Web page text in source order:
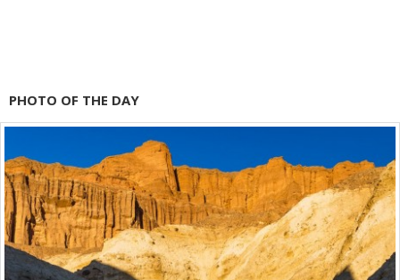
PHOTO OF THE DAY